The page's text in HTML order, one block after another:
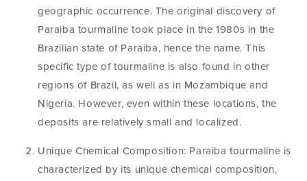
geographic occurrence. The original discovery of
Paraiba tourmaline took place in the 1980s in the
Brazilian state of Paraiba, hence the name. This
specific type of tourmaline is also found in other
regions of Brazil, as well as in Mozambique and
Nigeria. However, even within these locations, the
deposits are relatively small and localized.
Unique Chemical Composition: Paraiba tourmaline is
characterized by its unique chemical composition,